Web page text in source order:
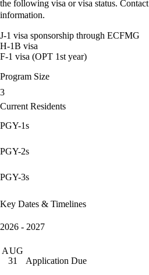
the following visa or visa status.
information.
J-1 visa sponsorship through ECFMG
H-1B visa
F-1 visa (OPT 1st year)
Program Size
3
Current Residents
PGY-1s
PGY-2s
PGY-3s
Key Dates & Timelines
2026 - 2027
AUG
31
Application Due